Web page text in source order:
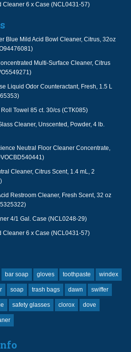
Cleaner 6 x Case (NCL0431-57)
Blue Mild Acid Bowl Cleaner, Citrus, 32oz
Multi-Surface Cleaner, Citrus
Liquid Odor Counteractant, Fresh, 1.5 L
Towel 85 ct. 30/cs (CTK085)
Cleaner, Unscented, Powder, 4 lb.
Neutral Floor Cleaner Concentrate,
Cleaner, Citrus Scent, 1.4 mL, 2
Restroom Cleaner, Fresh Scent, 32 oz
4/1 Gal. Case (NCL0248-29)
Cleaner 6 x Case (NCL0431-57)
bar soap gloves toothpaste windex
soap trash bags dawn swiffer
safety glasses clorox dove